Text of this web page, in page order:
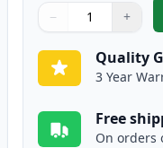
Quantity
Use buttons to adjust
− +
Quantity:
Quality
3 Year
Free
On orders